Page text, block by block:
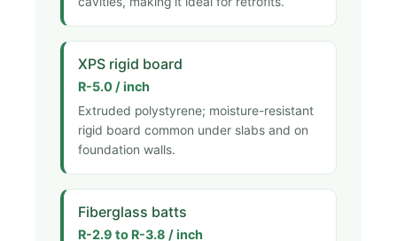
XPS rigid board
R-5.0 / inch
Extruded polystyrene; moisture-resistant
rigid board common under slabs and on
foundation walls.
Fiberglass batts
R-2.9 to R-3.8 / inch